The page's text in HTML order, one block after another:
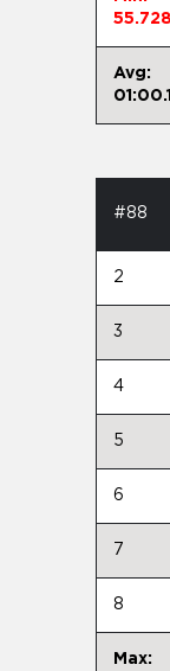
Avg:
#88
2
3
4
5
6
7
8
Max: